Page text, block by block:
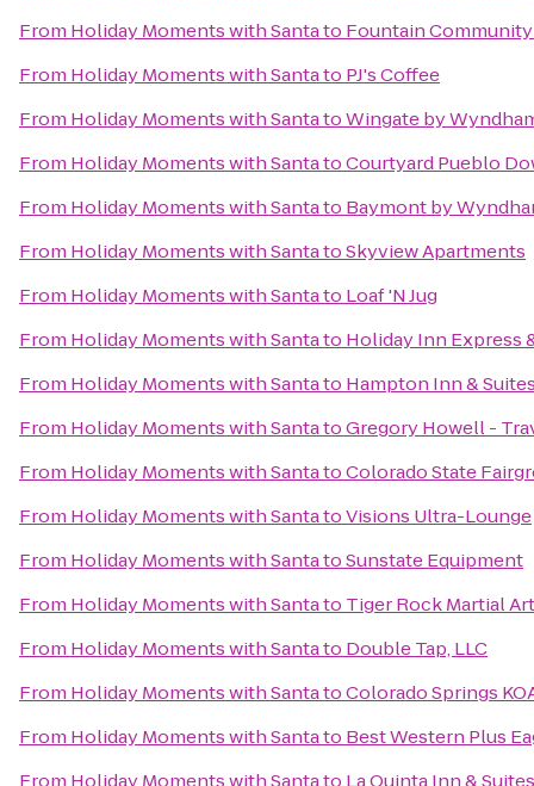
From Holiday Moments with Santato Fountain
From Holiday Moments with Santato PJ's Coffee
From Holiday Moments with SantatoWingate by
From Holiday Moments with SantatoCourtyard Pueblo
From Holiday Moments with Santato Baymont by
From Holiday Moments with SantatoSkyview Apartments
From Holiday Moments with Santato Loaf 'N Jug
From Holiday Moments with Santato Holiday Inn Express
From Holiday Moments with Santato Hampton Inn &
From Holiday Moments with SantatoGregory Howell -
From Holiday Moments with SantatoColorado State
From Holiday Moments with SantatoVisions Ultra-Lounge
From Holiday Moments with SantatoSunstate Equipment
From Holiday Moments with Santato Tiger Rock Martial
From Holiday Moments with Santato Double Tap, LLC
From Holiday Moments with SantatoColorado Springs
From Holiday Moments with Santato Best Western Plus
From Holiday Moments with Santato La Quinta Inn &